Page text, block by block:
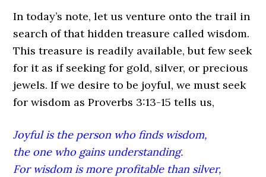
In today’s note, let us venture onto the trail in
search of that hidden treasure called wisdom.
This treasure is readily available, but few seek
for it as if seeking for gold, silver, or precious
jewels. If we desire to be joyful, we must seek
for wisdom as Proverbs 3:13-15 tells us,
Joyful is the person who finds wisdom,
the one who gains understanding.
For wisdom is more profitable than silver,